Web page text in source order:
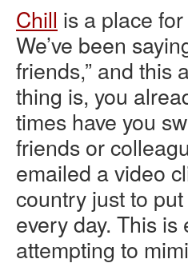
Chill is a place
We’ve been
friends,” and this
thing is, you
times have you
friends or
emailed a video
country just to
every day. This is
attempting to